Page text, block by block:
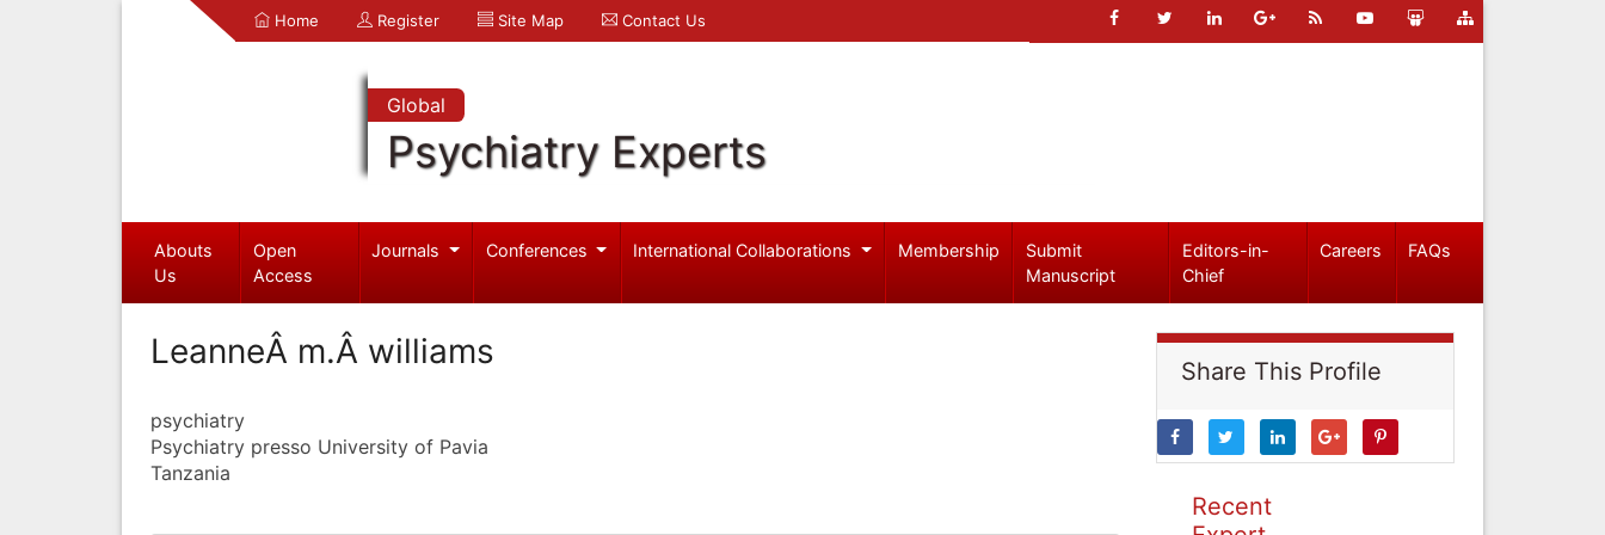
Home Register Site Map Contact Us
Global
Psychiatry Experts
Abouts
Us
Open
Access
Journals Conferences International Collaborations Membership
Submit
Manuscript
Editors-in-
Chief
Careers FAQs
LeanneÂ m.Â williams
psychiatry
Psychiatry presso University of Pavia
Tanzania
Share This Profile
Recent